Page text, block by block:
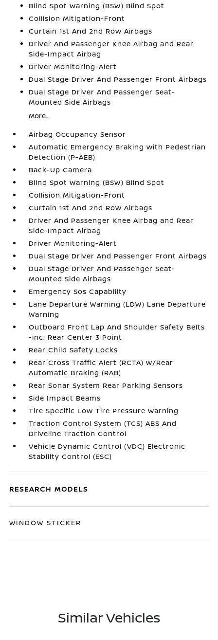
Blind Spot Warning (BSW) Blind Spot
Collision Mitigation-Front
Curtain 1st And 2nd Row Airbags
Driver And Passenger Knee Airbag and Rear
Side-Impact Airbag
Driver Monitoring-Alert
Dual Stage Driver And Passenger Front Airbags
Dual Stage Driver And Passenger Seat-
Mounted Side Airbags
More...
Airbag Occupancy Sensor
Automatic Emergency Braking with Pedestrian
Detection (P-AEB)
Back-Up Camera
Blind Spot Warning (BSW) Blind Spot
Collision Mitigation-Front
Curtain 1st And 2nd Row Airbags
Driver And Passenger Knee Airbag and Rear
Side-Impact Airbag
Driver Monitoring-Alert
Dual Stage Driver And Passenger Front Airbags
Dual Stage Driver And Passenger Seat-
Mounted Side Airbags
Emergency Sos Capability
Lane Departure Warning (LDW) Lane Departure
Warning
Outboard Front Lap And Shoulder Safety Belts
-inc: Rear Center 3 Point
Rear Child Safety Locks
Rear Cross Traffic Alert (RCTA) w/Rear
Automatic Braking (RAB)
Rear Sonar System Rear Parking Sensors
Side Impact Beams
Tire Specific Low Tire Pressure Warning
Traction Control System (TCS) ABS And
Driveline Traction Control
Vehicle Dynamic Control (VDC) Electronic
Stability Control (ESC)
RESEARCH MODELS
WINDOW STICKER
Similar Vehicles